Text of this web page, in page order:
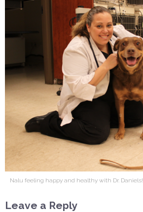
Nalu feeling happy and healthy with Dr. Daniels!
Leave a Reply